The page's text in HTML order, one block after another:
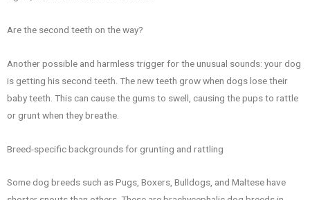
Are the second teeth on the way?
Another possible and harmless trigger for the unusual sounds: your dog
is getting his second teeth. The new teeth grow when dogs lose their
baby teeth. This can cause the gums to swell, causing the pups to rattle
or grunt when they breathe.
Breed-specific backgrounds for grunting and rattling
Some dog breeds such as Pugs, Boxers, Bulldogs, and Maltese have